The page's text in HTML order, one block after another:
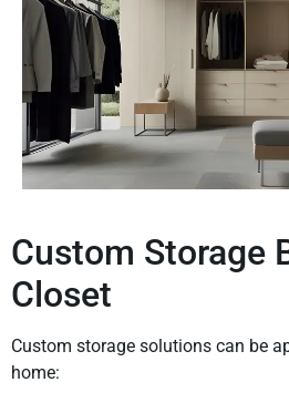
Custom Storage
Closet
Custom storage solutions can be
home: